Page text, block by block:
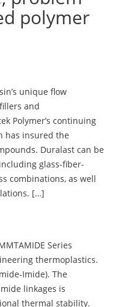
polymer
unique flow
and
Polymer’s continuing
has insured the
Duralast can be
glass-fiber-
combinations, as well
[…]
Series
thermoplastics.
Imide). The
linkages is
thermal stability.